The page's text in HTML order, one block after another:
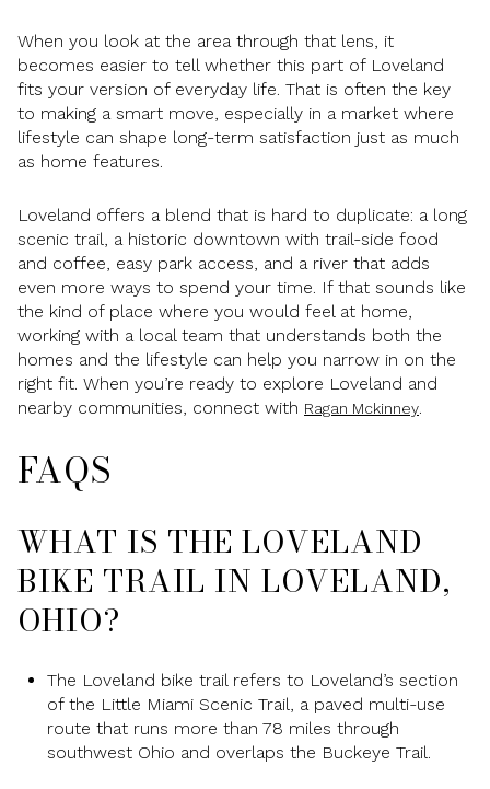
When you look at the area through that lens, it
becomes easier to tell whether this part of Loveland
fits your version of everyday life. That is often the key
to making a smart move, especially in a market where
lifestyle can shape long-term satisfaction just as much
as home features.
Loveland offers a blend that is hard to duplicate: a long
scenic trail, a historic downtown with trail-side food
and coffee, easy park access, and a river that adds
even more ways to spend your time. If that sounds like
the kind of place where you would feel at home,
working with a local team that understands both the
homes and the lifestyle can help you narrow in on the
right fit. When you’re ready to explore Loveland and
nearby communities, connect with Ragan Mckinney
FAQS
WHAT IS THE LOVELAND
BIKE TRAIL IN LOVELAND,
OHIO?
The Loveland bike trail refers to Loveland’s section
of the Little Miami Scenic Trail, a paved multi-use
route that runs more than 78 miles through
southwest Ohio and overlaps the Buckeye Trail.